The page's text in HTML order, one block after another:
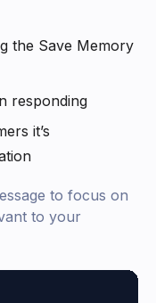
the Save Memory
responding
it’s
to focus on
to your